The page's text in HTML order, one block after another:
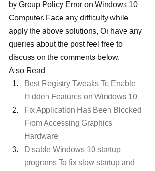
by Group Policy Error on Windows 10
Computer. Face any difficulty while
apply the above solutions, Or have any
queries about the post feel free to
discuss on the comments below.
Also Read
Best Registry Tweaks To Enable
Hidden Features on Windows 10
Fix Application Has Been Blocked
From Accessing Graphics
Hardware
Disable Windows 10 startup
programs To fix slow startup and